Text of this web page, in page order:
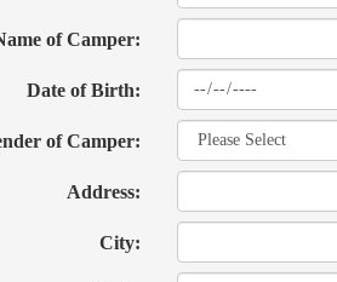
of Camper:
Date of Birth:
of Camper:
Address:
City: